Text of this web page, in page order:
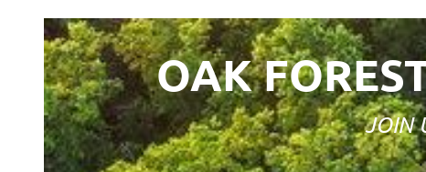
OAK
JOIN